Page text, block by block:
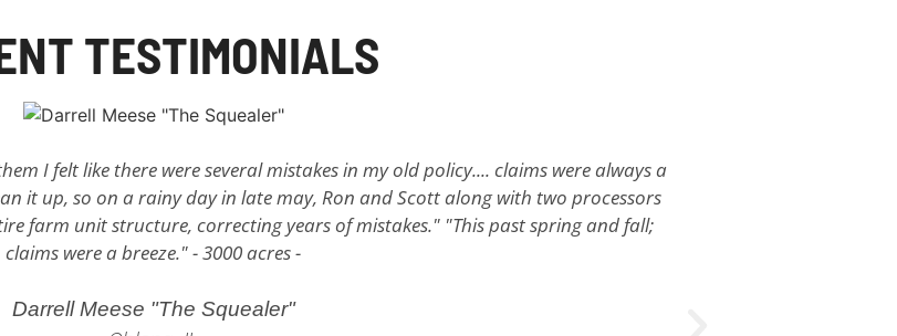
TESTIMONIALS
I felt like there were several mistakes in my old policy.... claims were always a
it up, so on a rainy day in late may, Ron and Scott along with two processors
farm unit structure, correcting years of mistakes." "This past spring and fall;
claims were a breeze." - 3000 acres -
Darrell Meese "The Squealer"